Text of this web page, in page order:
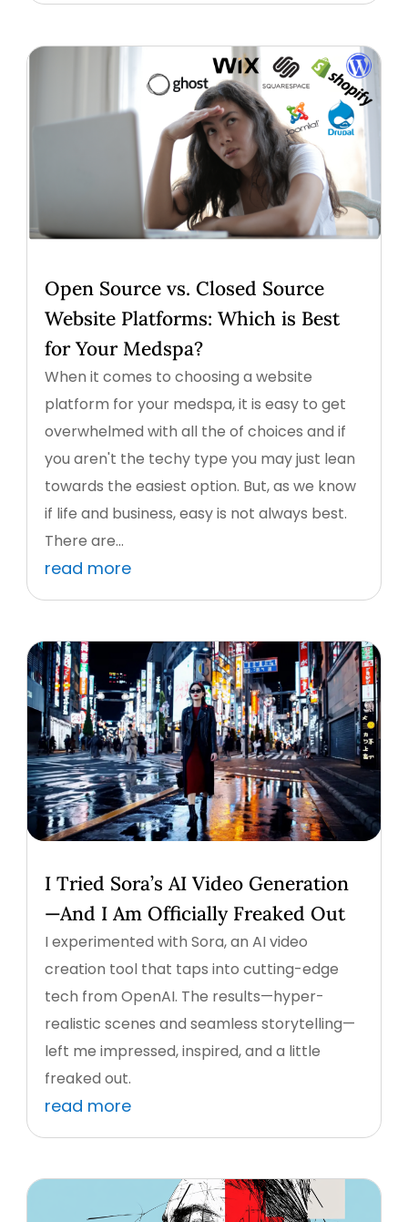
Open Source vs. Closed Source
Website Platforms: Which is Best
for Your Medspa?
When it comes to choosing a website
platform for your medspa, it is easy to get
overwhelmed with all the of choices and if
you aren't the techy type you may just lean
towards the easiest option. But, as we know
if life and business, easy is not always best.
There are...
read more
I Tried Sora’s AI Video Generation
—And I Am Officially Freaked Out
I experimented with Sora, an AI video
creation tool that taps into cutting-edge
tech from OpenAI. The results—hyper-
realistic scenes and seamless storytelling—
left me impressed, inspired, and a little
freaked out.
read more